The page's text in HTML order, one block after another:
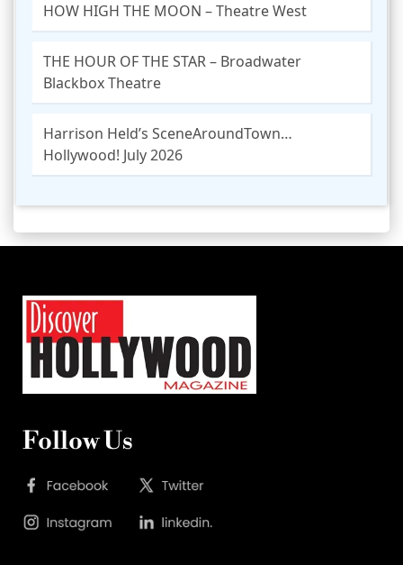
HOW HIGH THE MOON – Theatre West
THE HOUR OF THE STAR – Broadwater
Blackbox Theatre
Harrison Held’s SceneAroundTown…
Hollywood! July 2026
Follow Us